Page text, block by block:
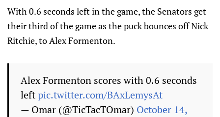
With 0.6 seconds left in the game, the Senators get
their third of the game as the puck bounces off Nick
Ritchie, to Alex Formenton.
Alex Formenton scores with 0.6 seconds
leftpic.twitter.com/BAxLemysAt
— Omar (@TicTacTOmar) October 14,